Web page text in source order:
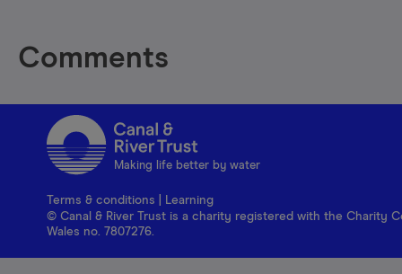
Comments
Making life better by water
Terms & conditions
Learning
© Canal & River Trust is a charity registered with the Charity
Wales no. 7807276.